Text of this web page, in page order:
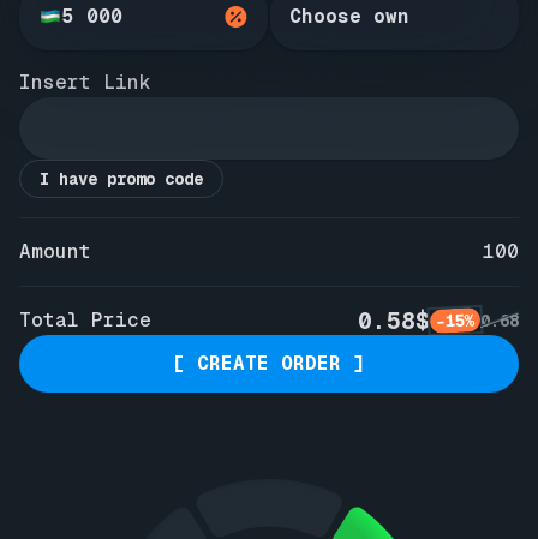
5 000 Choose own
Insert Link
I have promo code
Amount 100
Total Price 0.58$ -15% 0.68
[ CREATE ORDER ]